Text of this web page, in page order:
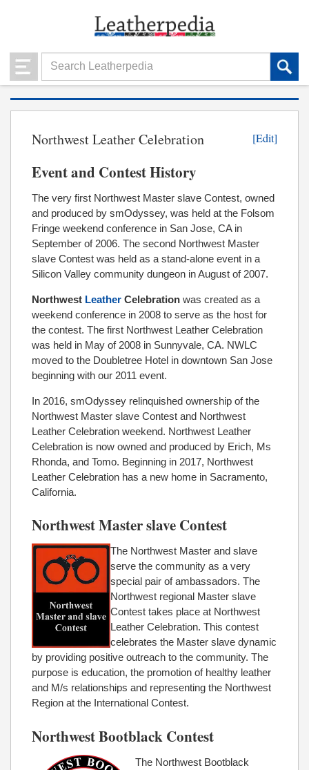
Northwest Leather Celebration [Edit]
Event and Contest History
The very first Northwest Master slave Contest, owned
and produced by smOdyssey, was held at the Folsom
Fringe weekend conference in San Jose, CA in
September of 2006. The second Northwest Master
slave Contest was held as a stand-alone event in a
Silicon Valley community dungeon in August of 2007.
Northwest Leather Celebration was created as a
weekend conference in 2008 to serve as the host for
the contest. The first Northwest Leather Celebration
was held in May of 2008 in Sunnyvale, CA. NWLC
moved to the Doubletree Hotel in downtown San Jose
beginning with our 2011 event.
In 2016, smOdyssey relinquished ownership of the
Northwest Master slave Contest and Northwest
Leather Celebration weekend. Northwest Leather
Celebration is now owned and produced by Erich, Ms
Rhonda, and Tomo. Beginning in 2017, Northwest
Leather Celebration has a new home in Sacramento,
California.
Northwest Master slave Contest
The Northwest Master and slave
serve the community as a very
special pair of ambassadors. The
Northwest regional Master slave
Contest takes place at Northwest
Leather Celebration. This contest
celebrates the Master slave dynamic
by providing positive outreach to the community. The
purpose is education, the promotion of healthy leather
and M/s relationships and representing the Northwest
Region at the International Contest.
Northwest Bootblack Contest
The Northwest Bootblack